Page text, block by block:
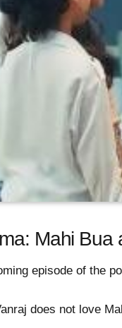
Mahi Bua
episode of the
does not love